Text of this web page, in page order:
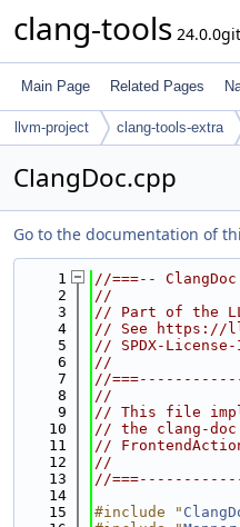
clang-tools 24.0.0git
Main Page Related Pages
llvm-project clang-tools-extra
ClangDoc.cpp
Go to the documentation of
    1
//===--
    2
//
    3
// Part of the
    4
// See https://
    5
// SPDX-
    6
//
    7
//
    8
//
    9
// This file
   10
// the clang-doc
   11
//
   12
//
   13
//
   14
   15
#include "